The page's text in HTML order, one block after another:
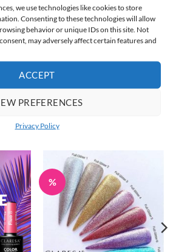
we use technologies like cookies to store
Consenting to these technologies will allow
behavior or unique IDs on this site. Not
may adversely affect certain features and
ACCEPT
PREFERENCES
Privacy Policy
is perfect for preparing the nail
application as well as removing gel
in packs of 200 5cm x 5cm wipes.
%